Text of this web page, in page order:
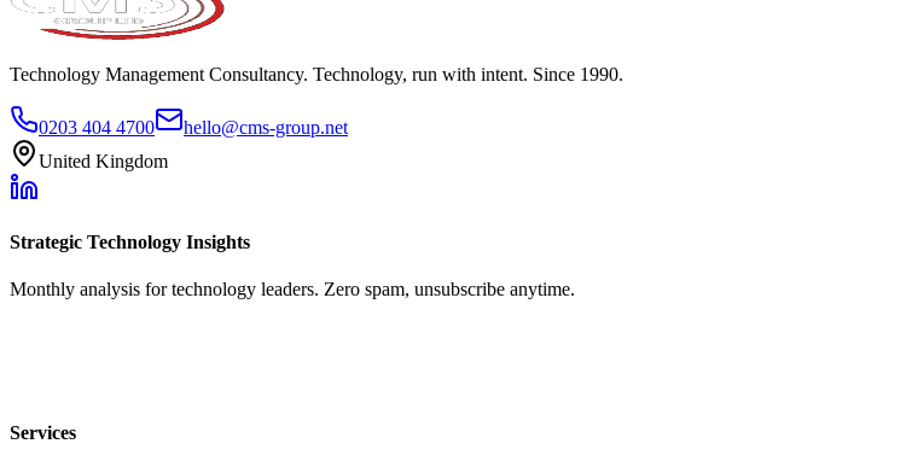
Technology Management Consultancy. Technology, run with intent. Since 1990.
0203 404 4700
hello@cms-group.net
United Kingdom
Strategic Technology Insights
Monthly analysis for technology leaders. Zero spam, unsubscribe anytime.
Services